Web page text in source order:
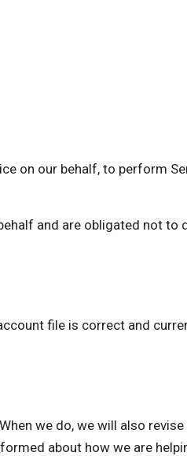
on our behalf, to perform
and are obligated not to
file is correct and
we do, we will also
about how we are